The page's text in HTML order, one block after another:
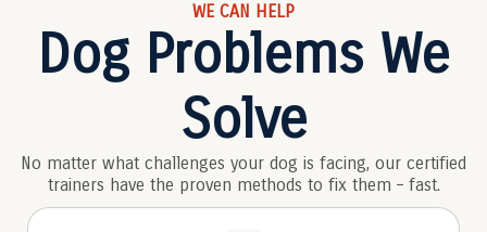
WE CAN HELP
Dog Problems We
Solve
No matter what challenges your dog is facing, our certified
trainers have the proven methods to fix them – fast.